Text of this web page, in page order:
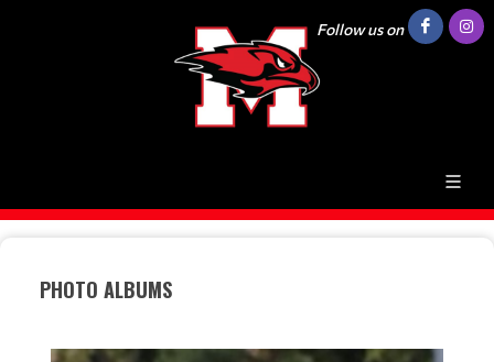
Follow us on
PHOTO ALBUMS